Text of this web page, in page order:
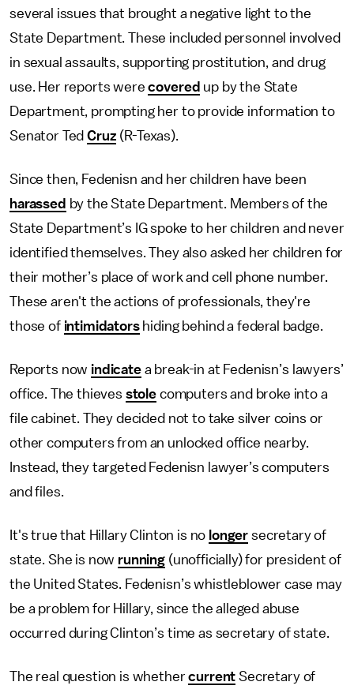
several issues that brought a negative light to the
State Department. These included personnel involved
in sexual assaults, supporting prostitution, and drug
use. Her reports werecovered up by the State
Department, prompting her to provide information to
Senator TedCruz (R-Texas).
Since then, Fedenisn and her children have been
harassed by the State Department. Members of the
State Department’s IG spoke to her children and never
identified themselves. They also asked her children for
their mother’s place of work and cell phone number.
These aren't the actions of professionals, they're
those of intimidatorshiding behind a federal badge.
Reports now indicatea break-in at Fedenisn’s lawyers’
office. The thieves stole computers and broke into a
file cabinet. They decided not to take silver coins or
other computers from an unlocked office nearby.
Instead, they targeted Fedenisn lawyer’s computers
and files.
It's true that Hillary Clinton is no longer secretary of
state. She is now running (unofficially) for president of
the United States. Fedenisn’s whistleblower case may
be a problem for Hillary, since the alleged abuse
occurred during Clinton’s time as secretary of state.
The real question is whethercurrent Secretary of